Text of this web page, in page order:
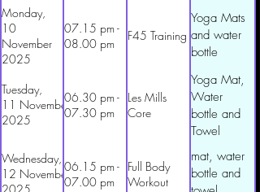
Monday,
10
November
2025
07.15 pm -
08.00 pm
F45 Training
Yoga Mats
and water
bottle
Tuesday,
11 November
2025
06.30 pm -
07.30 pm
Les Mills
Core
Yoga Mat,
Water
bottle and
Towel
Wednesday,
12 November06.15 pm -
07.00 pm
Full Body
Workout
mat, water
bottle and